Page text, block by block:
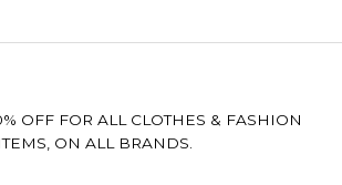
OFF FOR ALL CLOTHES & FASHION
ITEMS, ON ALL BRANDS.